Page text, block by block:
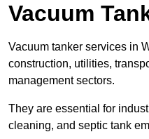
Vacuum
Vacuum tanker services in
construction, utilities,
management sectors.
They are essential for
cleaning, and septic tank